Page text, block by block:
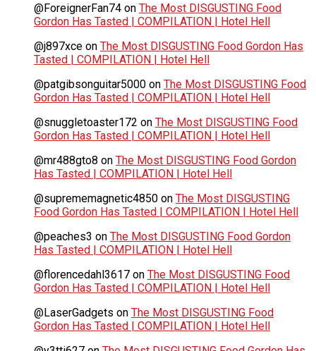
@ForeignerFan74 on The Most DISGUSTING Food
Gordon Has Tasted | COMPILATION | Hotel Hell
@j897xce on The Most DISGUSTING Food Gordon Has
Tasted | COMPILATION | Hotel Hell
@patgibsonguitar5000 on The Most DISGUSTING Food
Gordon Has Tasted | COMPILATION | Hotel Hell
@snuggletoaster172 on The Most DISGUSTING Food
Gordon Has Tasted | COMPILATION | Hotel Hell
@mr488gto8 on The Most DISGUSTING Food Gordon
Has Tasted | COMPILATION | Hotel Hell
@suprememagnetic4850 on The Most DISGUSTING
Food Gordon Has Tasted | COMPILATION | Hotel Hell
@peaches3 on The Most DISGUSTING Food Gordon
Has Tasted | COMPILATION | Hotel Hell
@florencedahl3617 on The Most DISGUSTING Food
Gordon Has Tasted | COMPILATION | Hotel Hell
@LaserGadgets on The Most DISGUSTING Food
Gordon Has Tasted | COMPILATION | Hotel Hell